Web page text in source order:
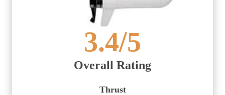
3.4/5
Overall Rating
Thrust